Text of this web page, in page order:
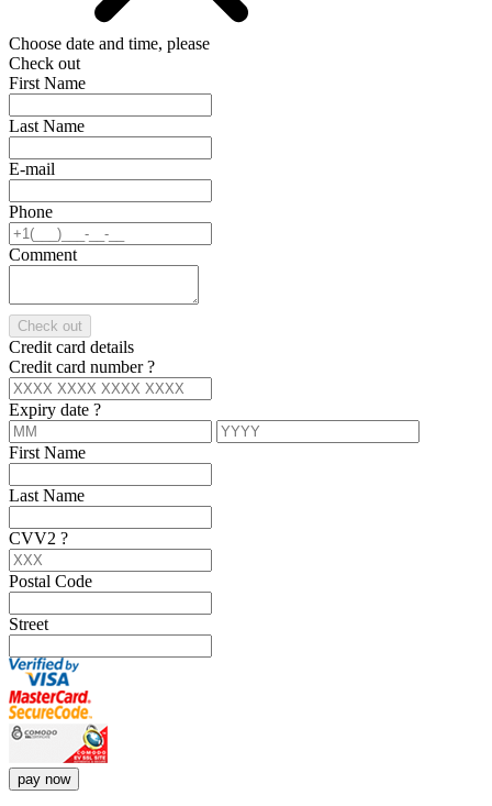
Choose date and time, please
Check out
First Name
Last Name
E-mail
Phone
Comment
Check out
Credit card details
Credit card number?
Expiry date ?
First Name
Last Name
CVV2 ?
Postal Code
Street
pay now